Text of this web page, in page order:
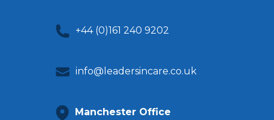
+44 (0)161 240 9202
info@leadersincare.co.uk
Manchester Office